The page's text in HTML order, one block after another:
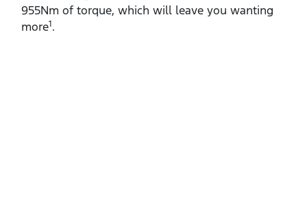
955Nm of torque, which will leave you wanting
more1.